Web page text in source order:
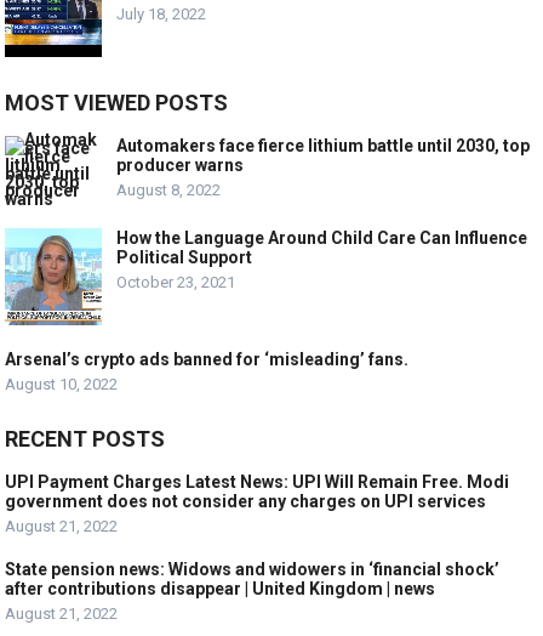
July 18, 2022
MOST VIEWED POSTS
Automakers face fierce lithium battle until 2030, top
producer warns
August 8, 2022
How the Language Around Child Care Can Influence
Political Support
October 23, 2021
Arsenal’s crypto ads banned for ‘misleading’ fans.
August 10, 2022
RECENT POSTS
UPI Payment Charges Latest News: UPI Will Remain Free. Modi
government does not consider any charges on UPI services
August 21, 2022
State pension news: Widows and widowers in ‘financial shock’
after contributions disappear | United Kingdom | news
August 21, 2022